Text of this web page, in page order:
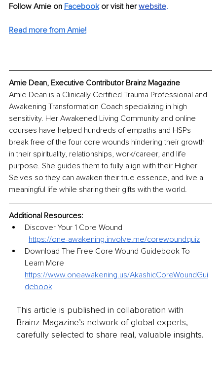
Follow Amie on Facebook or visit her website.
Read more from Amie!
Amie Dean, Executive Contributor Brainz Magazine
Amie Dean is a Clinically Certified Trauma Professional and
Awakening Transformation Coach specializing in high
sensitivity. Her Awakened Living Community and online
courses have helped hundreds of empaths and HSPs
break free of the four core wounds hindering their growth
in their spirituality, relationships, work/career, and life
purpose. She guides them to fully align with their Higher
Selves so they can awaken their true essence, and live a
meaningful life while sharing their gifts with the world.
Additional Resources:
Discover Your 1 Core Wound
https://one-awakening.involve.me/corewoundquiz
Download The Free Core Wound Guidebook To
Learn More
https://www.oneawakening.us/AkashicCoreWoundGui
debook
This article is published in collaboration with
Brainz Magazine’s network of global experts,
carefully selected to share real, valuable insights.